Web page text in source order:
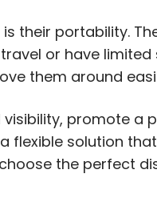
their portability.
or have
them around
promote a
solution
the perfect